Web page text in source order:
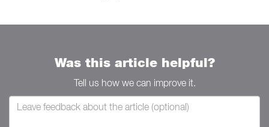
Was this article helpful?
Tell us how we can improve it.